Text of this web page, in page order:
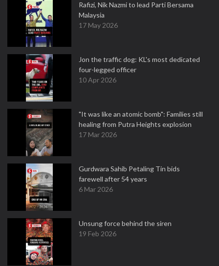
Rafizi, Nik Nazmi to lead Parti Bersama
Malaysia
17 May 2026
Jon the traffic dog: KL's most dedicated
four-legged officer
10 Apr 2026
"It was like an atomic bomb": Families still
healing from Putra Heights explosion
17 Mar 2026
Gurdwara Sahib Petaling Tin bids
farewell after 54 years
6 Mar 2026
Unsung force behind the siren
19 Feb 2026